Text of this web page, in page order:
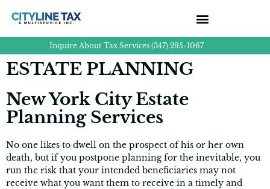
Inquire About Tax Services (347) 295-1067
ESTATE PLANNING
New York City Estate
Planning Services
No one likes to dwell on the prospect of his or her own
death, but if you postpone planning for the inevitable, you
run the risk that your intended beneficiaries may not
receive what you want them to receive in a timely and